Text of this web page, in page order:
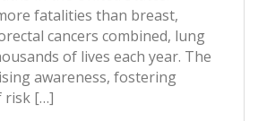
fatalities than breast,
cancers combined, lung
of lives each year. The
awareness, fostering
risk […]